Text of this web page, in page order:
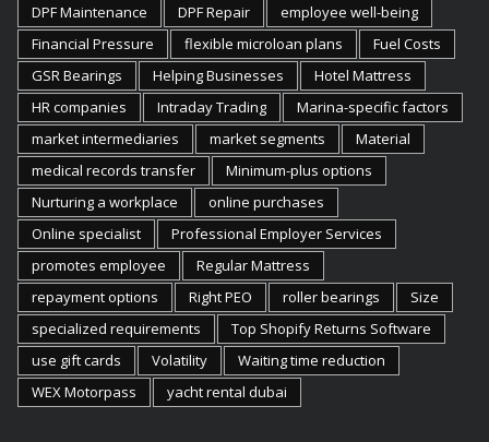
DPF Maintenance
DPF Repair
employee well-being
Financial Pressure
flexible microloan plans
Fuel Costs
GSR Bearings
Helping Businesses
Hotel Mattress
HR companies
Intraday Trading
Marina-specific factors
market intermediaries
market segments
Material
medical records transfer
Minimum-plus options
Nurturing a workplace
online purchases
Online specialist
Professional Employer Services
promotes employee
Regular Mattress
repayment options
Right PEO roller bearings
Size
specialized requirements
Top Shopify Returns Software
use gift cards
Volatility
Waiting time reduction
WEX Motorpass
yacht rental dubai